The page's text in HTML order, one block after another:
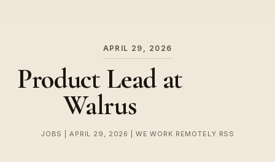
APRIL 29, 2026
Product Lead at
Walrus
JOBS | APRIL 29, 2026 | WE WORK REMOTELY RSS